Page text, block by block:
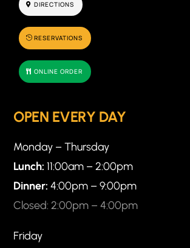
DIRECTIONS
RESERVATIONS
ONLINE ORDER
OPEN EVERY DAY
Monday – Thursday
Lunch: 11:00am – 2:00pm
Dinner: 4:00pm – 9:00pm
Closed: 2:00pm – 4:00pm
Friday